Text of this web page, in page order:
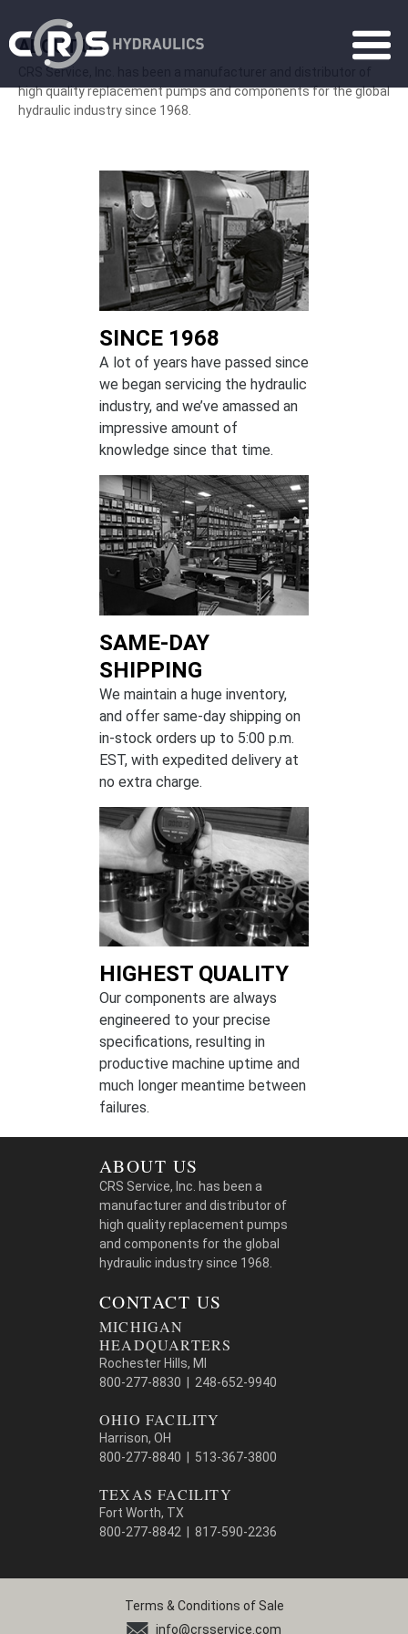
ABOUT US
CRS Service, Inc. has been a manufacturer and distributor of
high quality replacement pumps and components for the global
hydraulic industry since 1968.
SINCE 1968
A lot of years have passed since
we began servicing the hydraulic
industry, and we’ve amassed an
impressive amount of
knowledge since that time.
SAME-DAY
SHIPPING
We maintain a huge inventory,
and offer same-day shipping on
in-stock orders up to 5:00 p.m.
EST, with expedited delivery at
no extra charge.
HIGHEST QUALITY
Our components are always
engineered to your precise
specifications, resulting in
productive machine uptime and
much longer meantime between
failures.
ABOUT US
CRS Service, Inc. has been a
manufacturer and distributor of
high quality replacement pumps
and components for the global
hydraulic industry since 1968.
CONTACT US
MICHIGAN
HEADQUARTERS
Rochester Hills, MI
800-277-8830 | 248-652-9940
OHIO FACILITY
Harrison, OH
800-277-8840 | 513-367-3800
TEXAS FACILITY
Fort Worth, TX
800-277-8842 | 817-590-2236
Terms & Conditions of Sale
info@crsservice.com